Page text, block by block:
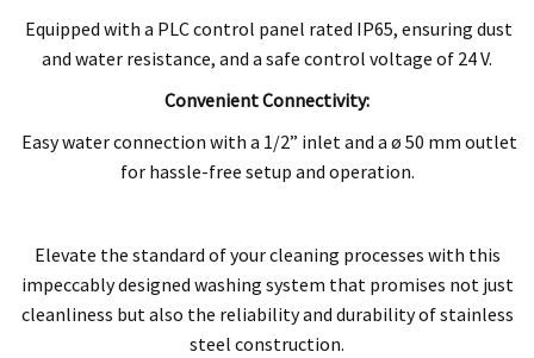
Equipped with a PLC control panel rated IP65, ensuring dust
and water resistance, and a safe control voltage of 24 V.
Convenient Connectivity:
Easy water connection with a 1/2” inlet and a ø 50 mm outlet
for hassle-free setup and operation.
Elevate the standard of your cleaning processes with this
impeccably designed washing system that promises not just
cleanliness but also the reliability and durability of stainless
steel construction.